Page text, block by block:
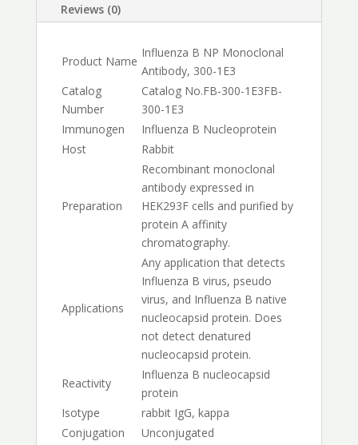
Reviews (0)
Product Name
Influenza B NP Monoclonal
Antibody, 300-1E3
Catalog
Number
Catalog No.FB-300-1E3FB-
300-1E3
Immunogen
Influenza B Nucleoprotein
Host
Rabbit
Preparation
Recombinant monoclonal
antibody expressed in
HEK293F cells and purified by
protein A affinity
chromatography.
Applications
Any application that detects
Influenza B virus, pseudo
virus, and Influenza B native
nucleocapsid protein. Does
not detect denatured
nucleocapsid protein.
Reactivity
Influenza B nucleocapsid
protein
Isotype
rabbit IgG, kappa
Conjugation
Unconjugated